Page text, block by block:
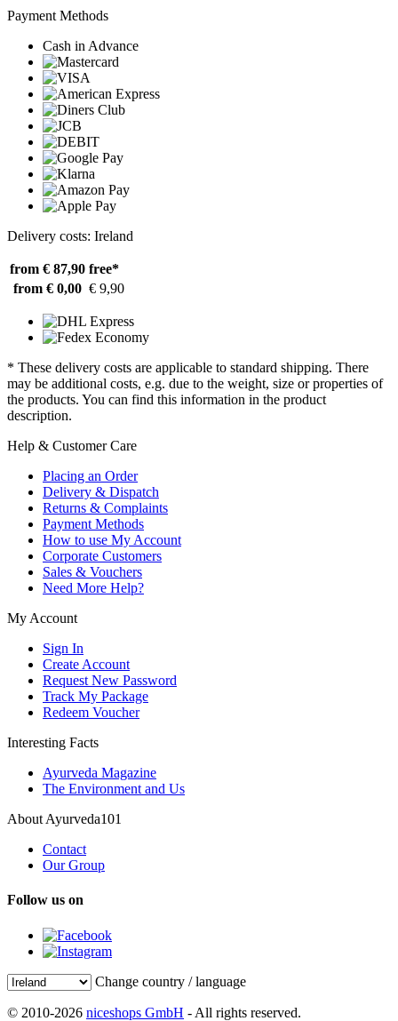
Payment Methods
Cash in Advance
Delivery costs: Ireland
from € 87,90 free*
from € 0,00 € 9,90
* These delivery costs are applicable to standard shipping. There
may be additional costs, e.g. due to the weight, size or properties of
the products. You can find this information in the product
description.
Help & Customer Care
Placing an Order
Delivery & Dispatch
Returns & Complaints
Payment Methods
How to use My Account
Corporate Customers
Sales & Vouchers
Need More Help?
My Account
Sign In
Create Account
Request New Password
Track My Package
Redeem Voucher
Interesting Facts
Ayurveda Magazine
The Environment and Us
About Ayurveda101
Contact
Our Group
Follow us on
Change country / language
© 2010-2026 niceshops GmbH - All rights reserved.